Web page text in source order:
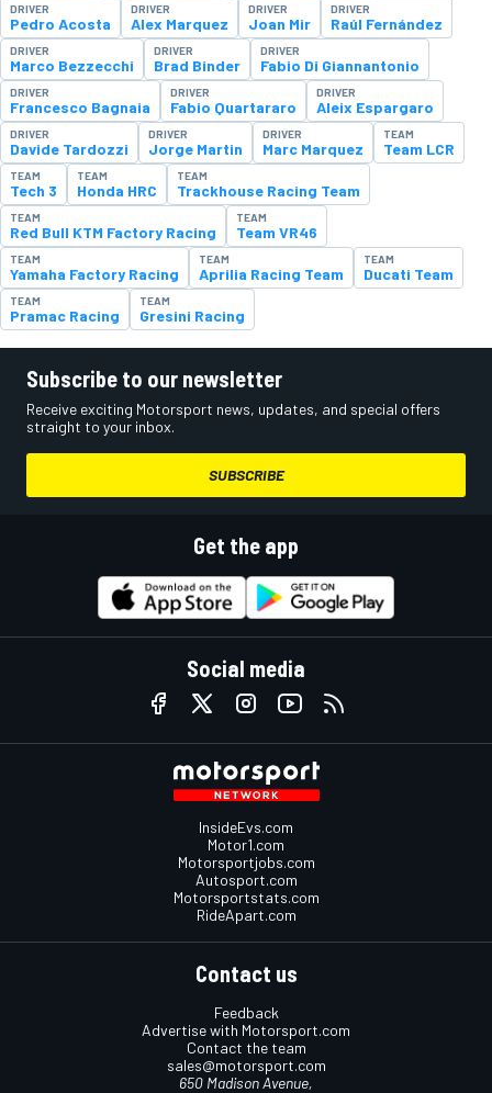
DRIVER
Pedro Acosta
DRIVER
Alex Marquez
DRIVER
Joan Mir
DRIVER
Raúl Fernández
DRIVER
Marco Bezzecchi
DRIVER
Brad Binder
DRIVER
Fabio Di Giannantonio
DRIVER
Francesco Bagnaia
DRIVER
Fabio Quartararo
DRIVER
Aleix Espargaro
DRIVER
Davide Tardozzi
DRIVER
Jorge Martin
DRIVER
Marc Marquez
TEAM
Team LCR
TEAM
Tech 3
TEAM
Honda HRC
TEAM
Trackhouse Racing Team
TEAM
Red Bull KTM Factory Racing
TEAM
Team VR46
TEAM
Yamaha Factory Racing
TEAM
Aprilia Racing Team
TEAM
Ducati Team
TEAM
Pramac Racing
TEAM
Gresini Racing
Subscribe to our newsletter
Receive exciting Motorsport news, updates, and special offers
straight to your inbox.
SUBSCRIBE
Get the app
Social media
InsideEvs.com
Motor1.com
Motorsportjobs.com
Autosport.com
Motorsportstats.com
RideApart.com
Contact us
Feedback
Advertise with Motorsport.com
Contact the team
sales@motorsport.com
650 Madison Avenue,